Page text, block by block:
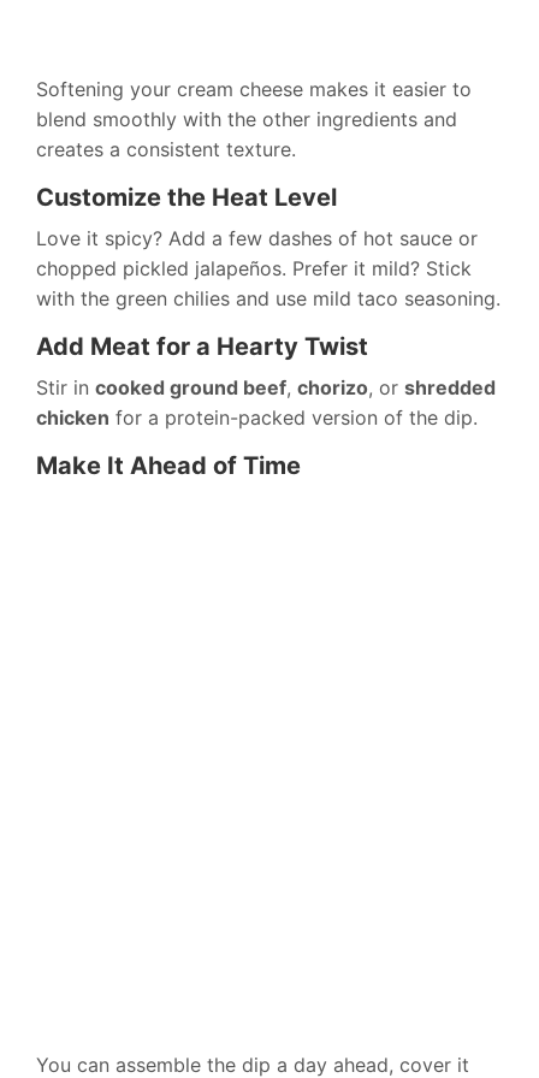
Softening your cream cheese makes it easier to
blend smoothly with the other ingredients and
creates a consistent texture.
Customize the Heat Level
Love it spicy? Add a few dashes of hot sauce or
chopped pickled jalapeños. Prefer it mild? Stick
with the green chilies and use mild taco seasoning.
Add Meat for a Hearty Twist
Stir in cooked ground beef, chorizo, or shredded
chicken for a protein-packed version of the dip.
Make It Ahead of Time
You can assemble the dip a day ahead, cover it